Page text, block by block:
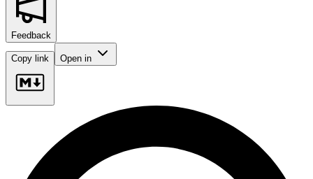
Feedback
Copy link Open in